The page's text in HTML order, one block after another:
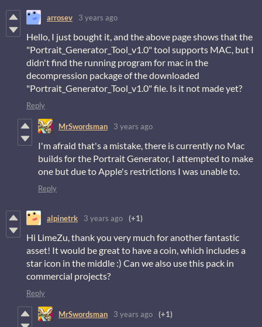
arrosev 3 years ago
Hello, I just bought it, and the above page shows that the
"Portrait_Generator_Tool_v1.0" tool supports MAC, but I
didn't find the running program for mac in the
decompression package of the downloaded
"Portrait_Generator_Tool_v1.0" file. Is it not made yet?
Reply
MrSwordsman 3 years ago
I'm afraid that's a mistake, there is currently no Mac
builds for the Portrait Generator, I attempted to make
one but due to Apple's restrictions I was unable to.
Reply
alpinetrk 3 years ago (+1)
Hi LimeZu, thank you very much for another fantastic
asset! It would be great to have a coin, which includes a
star icon in the middle :) Can we also use this pack in
commercial projects?
Reply
MrSwordsman 3 years ago (+1)